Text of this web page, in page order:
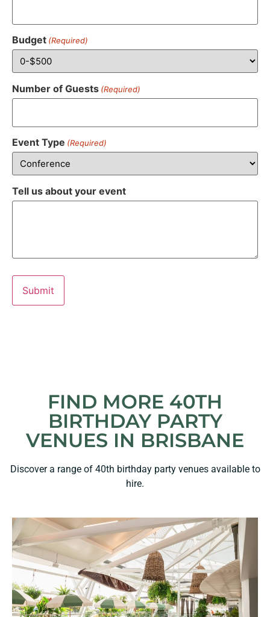
Budget (Required)
Number of Guests (Required)
Event Type (Required)
Tell us about your event
FIND MORE 40TH
BIRTHDAY PARTY
VENUES IN BRISBANE
Discover a range of 40th birthday party venues available to
hire.